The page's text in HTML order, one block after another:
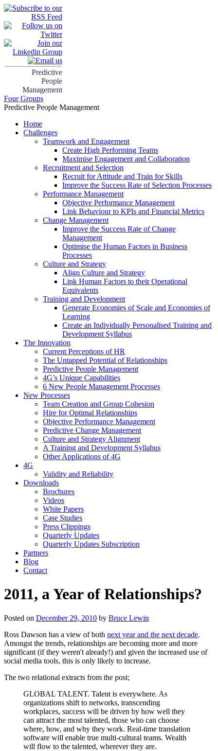
Predictive
People
Management
Four Groups
Predictive People Management
Home
Challenges
Teamwork and Engagement
Create High Performing Teams
Maximise Engagement and Collaboration
Recruitment and Selection
Recruit for Attitude and Train for Skills
Improve the Success Rate of Selection Processes
Performance Management
Objective Performance Management
Link Behaviour to KPIs and Financial Metrics
Change Management
Improve the Success Rate of Change
Management
Optimise the Human Factors in Business
Processes
Culture and Strategy
Align Culture and Strategy
Link Human Factors to their Operational
Equivalents
Training and Development
Generate Economies of Scale and Economies of
Learning
Create an Individually Personalised Training and
Development Syllabus
The Innovation
Current Perceptions of HR
The Untapped Potential of Relationships
Predictive People Management
4G’s Unique Capabilities
6 New People Management Processes
New Processes
Team Creation and Group Cohesion
Hire for Optimal Relationships
Objective Performance Management
Predictive Change Management
Culture and Strategy Alignment
A Training and Development Syllabus
Other Applications of 4G
4G
Validity and Reliability
Downloads
Brochures
Videos
White Papers
Case Studies
Press Clippings
Quarterly Updates
Quarterly Updates Subscription
Partners
Blog
Contact
2011, a Year of Relationships?
Posted on December 29, 2010 by Bruce Lewin
Ross Dawson has a view of both next year and the next decade.
Amongst the trends, relationships are becoming more and more
significant (if they weren't already!) and given the increased use of
social media tools, this is only likely to increase.
The two relational extracts from the post;
GLOBAL TALENT. Talent is everywhere. As
organizations shift to networks, transcending
workplaces, success will be driven by how well they
can attract the most talented, those who can choose
where, how, and why they work. Real-time translation
software will enable true multi-cultural teams. Wealth
will flow to the talented, wherever they are.